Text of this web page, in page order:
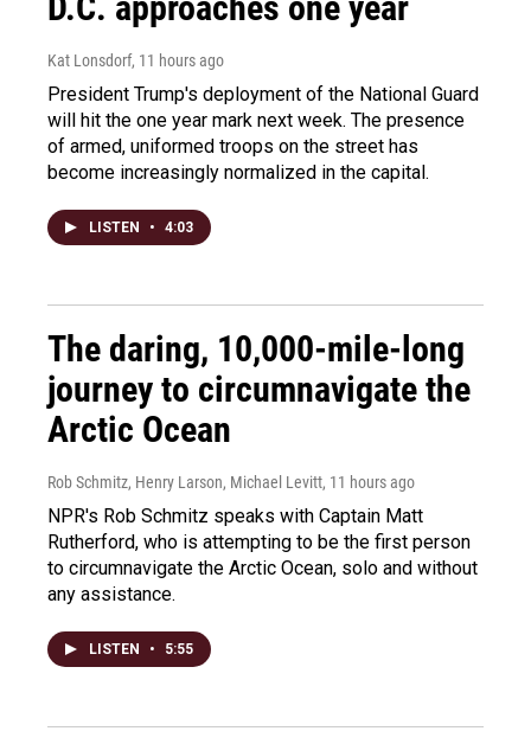
Kat Lonsdorf, 11 hours ago
President Trump's deployment of the National Guard
will hit the one year mark next week. The presence
of armed, uniformed troops on the street has
become increasingly normalized in the capital.
LISTEN • 4:03
The daring, 10,000-mile-long
journey to circumnavigate the
Arctic Ocean
Rob Schmitz, Henry Larson, Michael Levitt, 11 hours ago
NPR's Rob Schmitz speaks with Captain Matt
Rutherford, who is attempting to be the first person
to circumnavigate the Arctic Ocean, solo and without
any assistance.
LISTEN • 5:55